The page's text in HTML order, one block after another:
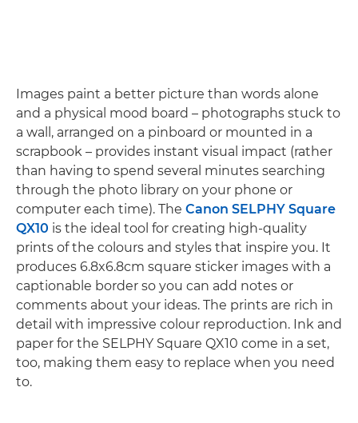
Images paint a better picture than words alone
and a physical mood board – photographs stuck to
a wall, arranged on a pinboard or mounted in a
scrapbook – provides instant visual impact (rather
than having to spend several minutes searching
through the photo library on your phone or
computer each time). The Canon SELPHY Square
QX10 is the ideal tool for creating high-quality
prints of the colours and styles that inspire you. It
produces 6.8x6.8cm square sticker images with a
captionable border so you can add notes or
comments about your ideas. The prints are rich in
detail with impressive colour reproduction. Ink and
paper for the SELPHY Square QX10 come in a set,
too, making them easy to replace when you need
to.